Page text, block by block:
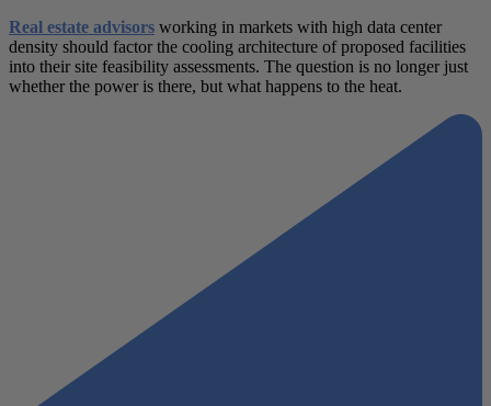
Real estate advisors working in markets with high data center
density should factor the cooling architecture of proposed facilities
into their site feasibility assessments. The question is no longer just
whether the power is there, but what happens to the heat.